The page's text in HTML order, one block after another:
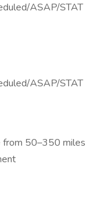
ASAP/STAT
ASAP/STAT
from 50–350 miles